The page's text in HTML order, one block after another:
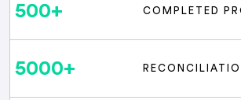
500+ COMPLETED
5000+